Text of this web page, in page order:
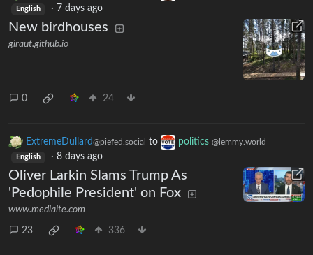
English · 7 days ago
New birdhouses
giraut.github.io
0 24
ExtremeDullard@piefed.social to politics @lemmy.world
English · 8 days ago
Oliver Larkin Slams Trump As
'Pedophile President' on Fox
www.mediaite.com
23 336